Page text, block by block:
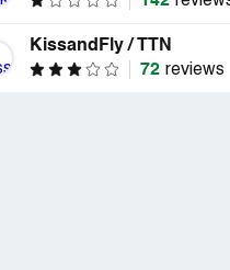
KissandFly / TTN
72 reviews